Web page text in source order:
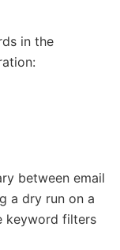
in the
between email
a dry run on a
keyword filters